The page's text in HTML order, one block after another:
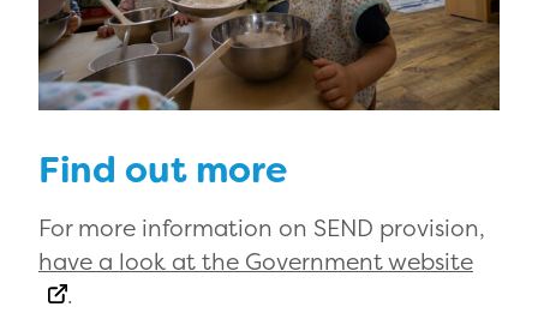
Find out more
For more information on SEND provision,
have a look at the Government website
.